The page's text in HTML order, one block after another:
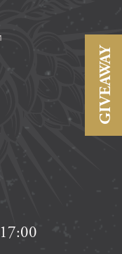
17:00
GIVEAWAY